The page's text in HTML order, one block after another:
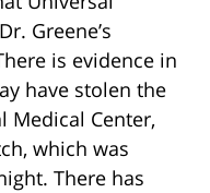
Greene’s
is evidence in
have stolen the
Medical Center,
which was
There has